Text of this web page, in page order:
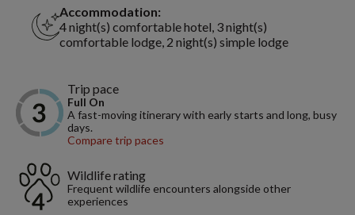
Accommodation:
4 night(s) comfortable hotel, 3 night(s)
comfortable lodge, 2 night(s) simple lodge
Trip pace
Full On
A fast-moving itinerary with early starts and long, busy
days.
Compare trip paces
Wildlife rating
Frequent wildlife encounters alongside other
experiences